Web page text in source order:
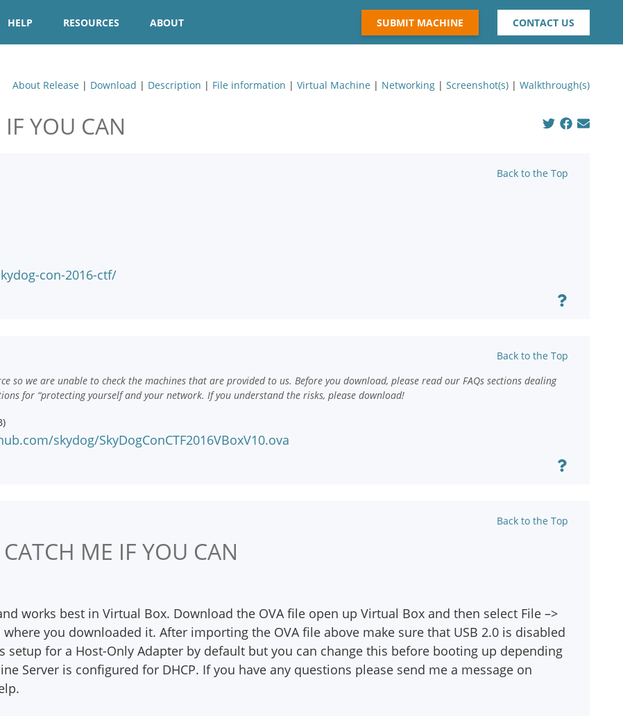
HELP RESOURCES ABOUT SUBMIT MACHINE CONTACT US
About Release | Download | Description | File information | Virtual Machine | Networking | Screenshot(s) | Walkthrough(s)
YOU CAN
Back to the Top
con-2016-ctf/
Back to the Top
so we are unable to check the machines that are provided to us. Before you download, please read our FAQs sections dealing
for “protecting yourself and your network. If you understand the risks, please download!
skydog/SkyDogConCTF2016VBoxV10.ova
Back to the Top
ME IF YOU CAN
works best in Virtual Box. Download the OVA file open up Virtual Box and then select File –>
you downloaded it. After importing the OVA file above make sure that USB 2.0 is disabled
setup for a Host-Only Adapter by default but you can change this before booting up depending
Server is configured for DHCP. If you have any questions please send me a message on